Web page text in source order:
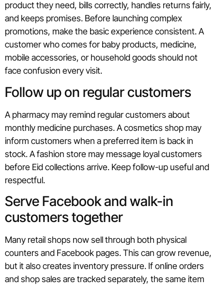
product they need, bills correctly, handles returns fairly,
and keeps promises. Before launching complex
promotions, make the basic experience consistent. A
customer who comes for baby products, medicine,
mobile accessories, or household goods should not
face confusion every visit.
Follow up on regular customers
A pharmacy may remind regular customers about
monthly medicine purchases. A cosmetics shop may
inform customers when a preferred item is back in
stock. A fashion store may message loyal customers
before Eid collections arrive. Keep follow-up useful and
respectful.
Serve Facebook and walk-in
customers together
Many retail shops now sell through both physical
counters and Facebook pages. This can grow revenue,
but it also creates inventory pressure. If online orders
and shop sales are tracked separately, the same item